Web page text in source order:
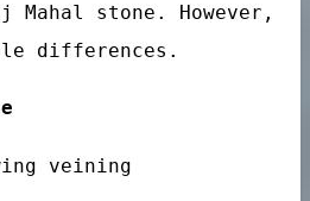
Mahal stone. However,
differences.
veining